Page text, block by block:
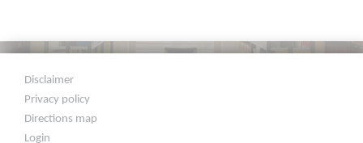
Disclaimer
Privacy policy
Directions map
Login